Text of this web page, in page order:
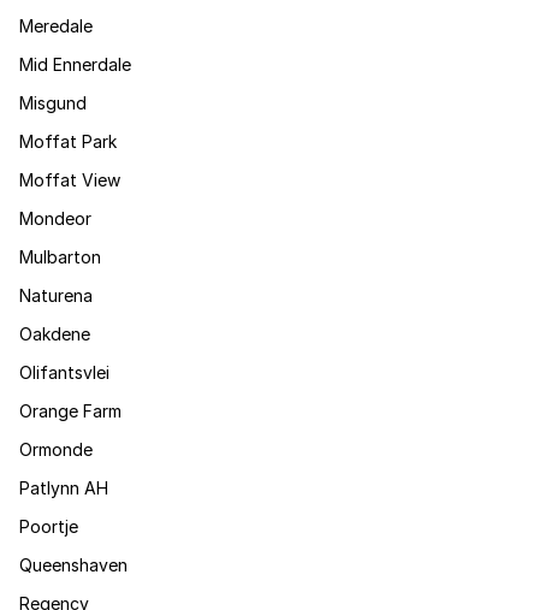
Meredale
Mid Ennerdale
Misgund
Moffat Park
Moffat View
Mondeor
Mulbarton
Naturena
Oakdene
Olifantsvlei
Orange Farm
Ormonde
Patlynn AH
Poortje
Queenshaven
Regency